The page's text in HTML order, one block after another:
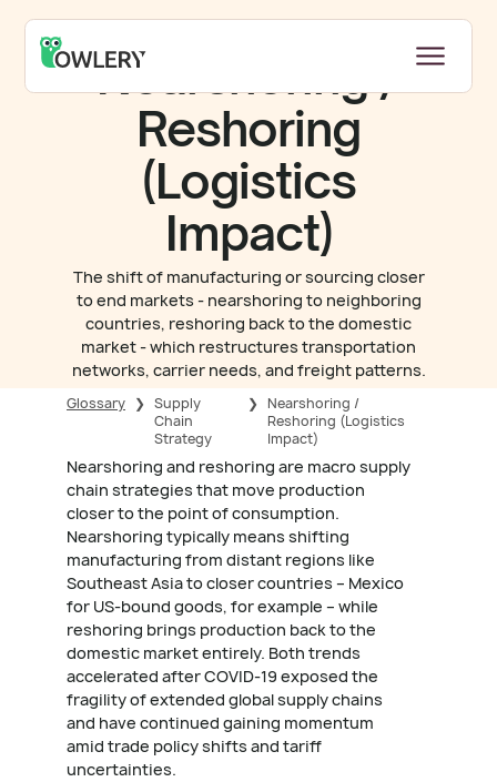
Nearshoring /
Reshoring
(Logistics
Impact)
The shift of manufacturing or sourcing closer
to end markets - nearshoring to neighboring
countries, reshoring back to the domestic
market - which restructures transportation
networks, carrier needs, and freight patterns.
Glossary ❯ Supply
Chain
Strategy
❯
Nearshoring /
Reshoring (Logistics
Impact)
Nearshoring and reshoring are macro supply
chain strategies that move production
closer to the point of consumption.
Nearshoring typically means shifting
manufacturing from distant regions like
Southeast Asia to closer countries – Mexico
for US-bound goods, for example – while
reshoring brings production back to the
domestic market entirely. Both trends
accelerated after COVID-19 exposed the
fragility of extended global supply chains
and have continued gaining momentum
amid trade policy shifts and tariff
uncertainties.